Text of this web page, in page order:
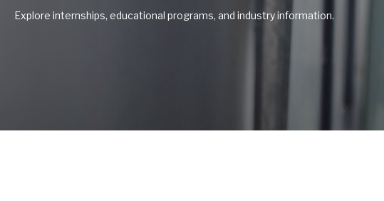
Explore internships, educational programs, and industry information.